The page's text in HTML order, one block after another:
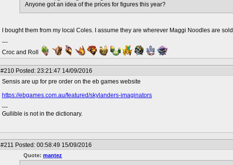
Anyone got an idea of the prices for figures this year?
I bought them from my local Coles. I assume they are wherever Maggi Noodles are sold.
---
Croc and Roll
#210 Posted: 23:21:47 14/09/2016
Sensis are up for pre order on the eb games website
https://ebgames.com.au/featured/skylanders-imaginators
---
Gullible is not in the dictionary.
#211 Posted: 00:58:49 15/09/2016
Quote: mantez